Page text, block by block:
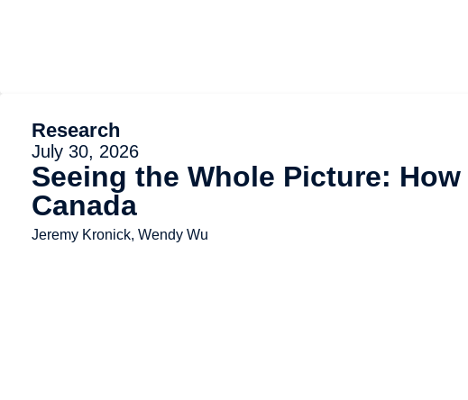
Research
July 30, 2026
Seeing the Whole Picture:
Canada
Jeremy Kronick, Wendy Wu